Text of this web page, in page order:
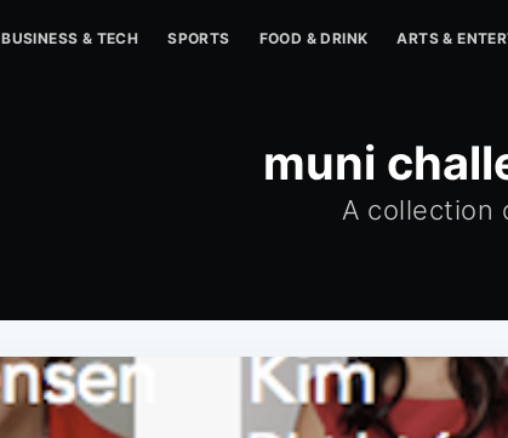
BUSINESS & TECH SPORTS FOOD & DRINK ARTS &
muni
A collection